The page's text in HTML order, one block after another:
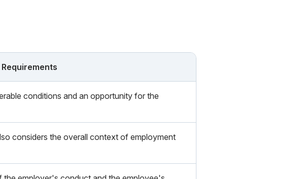
conditions and an opportunity for the
considers the overall context of employment